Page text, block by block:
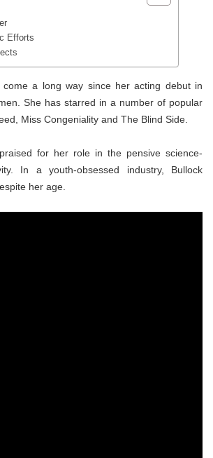
Efforts
come a long way since her acting debut in
She has starred in a number of popular
Miss Congeniality and The Blind Side.
for her role in the pensive science-
In a youth-obsessed industry, Bullock
her age.